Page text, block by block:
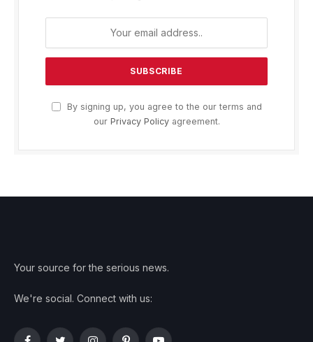
By signing up, you agree to the our terms and
our Privacy Policyagreement.
Your source for the serious news.
We're social. Connect with us: